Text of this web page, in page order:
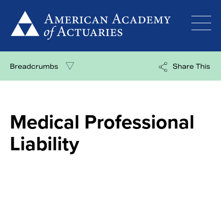
content
Breadcrumbs Share This
Medical Professional
Liability